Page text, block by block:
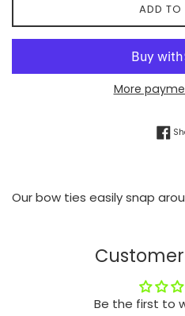
ADD TO
More
Our bow ties easily snap
Be the first to